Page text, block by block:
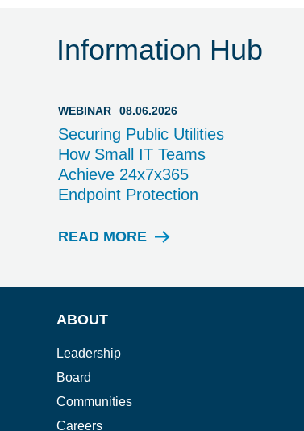
Information Hub
WEBINAR 08.06.2026
Securing Public Utilities
How Small IT Teams
Achieve 24x7x365
Endpoint Protection
READ MORE
W
ABOUT
Leadership
Board
Communities
Careers